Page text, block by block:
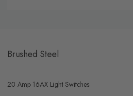
Brushed Steel
20 Amp 16AX Light Switches